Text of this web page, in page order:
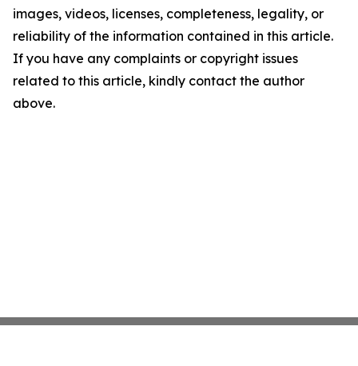
images, videos, licenses, completeness, legality, or
reliability of the information contained in this article.
If you have any complaints or copyright issues
related to this article, kindly contact the author
above.